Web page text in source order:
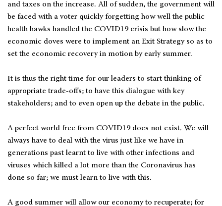
and taxes on the increase. All of sudden, the government will
be faced with a voter quickly forgetting how well the public
health hawks handled the COVID19 crisis but how slow the
economic doves were to implement an Exit Strategy so as to
set the economic recovery in motion by early summer.
It is thus the right time for our leaders to start thinking of
appropriate trade-offs; to have this dialogue with key
stakeholders; and to even open up the debate in the public.
A perfect world free from COVID19 does not exist. We will
always have to deal with the virus just like we have in
generations past learnt to live with other infections and
viruses which killed a lot more than the Coronavirus has
done so far; we must learn to live with this.
A good summer will allow our economy to recuperate; for